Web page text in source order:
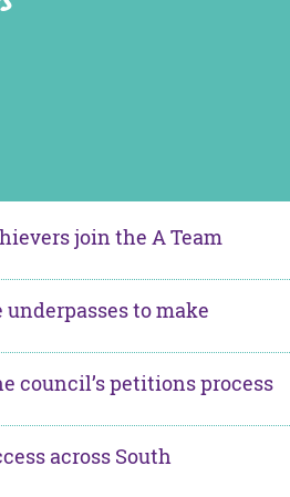
join the A Team
to make
council’s petitions process
across South